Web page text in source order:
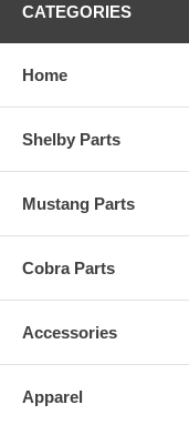
CATEGORIES
Home
Shelby Parts
Mustang Parts
Cobra Parts
Accessories
Apparel